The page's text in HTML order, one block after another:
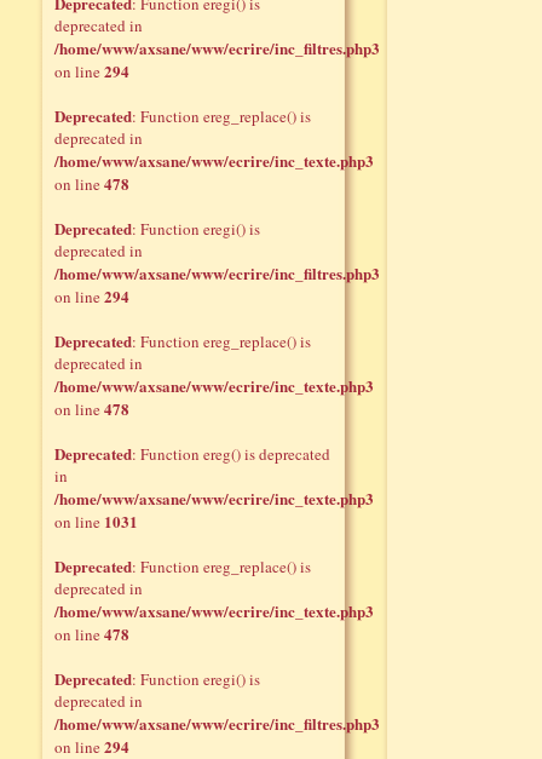
deprecated in
/home/www/axsane/www/ecrire/inc_filtres.php3
on line294
Deprecated: Function ereg_replace() is
deprecated in
/home/www/axsane/www/ecrire/inc_texte.php3
on line478
Deprecated: Function eregi() is
deprecated in
/home/www/axsane/www/ecrire/inc_filtres.php3
on line294
Deprecated: Function ereg_replace() is
deprecated in
/home/www/axsane/www/ecrire/inc_texte.php3
on line478
Deprecated: Function ereg() is deprecated
in
/home/www/axsane/www/ecrire/inc_texte.php3
on line 1031
Deprecated: Function ereg_replace() is
deprecated in
/home/www/axsane/www/ecrire/inc_texte.php3
on line478
Deprecated: Function eregi() is
deprecated in
/home/www/axsane/www/ecrire/inc_filtres.php3
on line294